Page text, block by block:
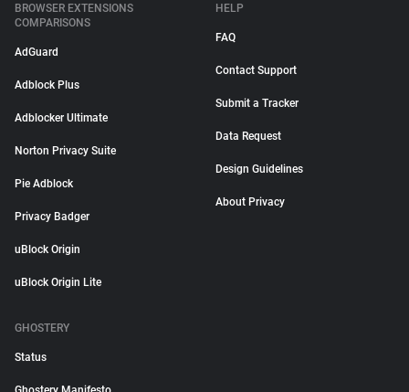
BROWSER EXTENSIONS
COMPARISONS
AdGuard
Adblock Plus
Adblocker Ultimate
Norton Privacy Suite
Pie Adblock
Privacy Badger
uBlock Origin
uBlock Origin Lite
HELP
FAQ
Contact Support
Submit a Tracker
Data Request
Design Guidelines
About Privacy
GHOSTERY
Status